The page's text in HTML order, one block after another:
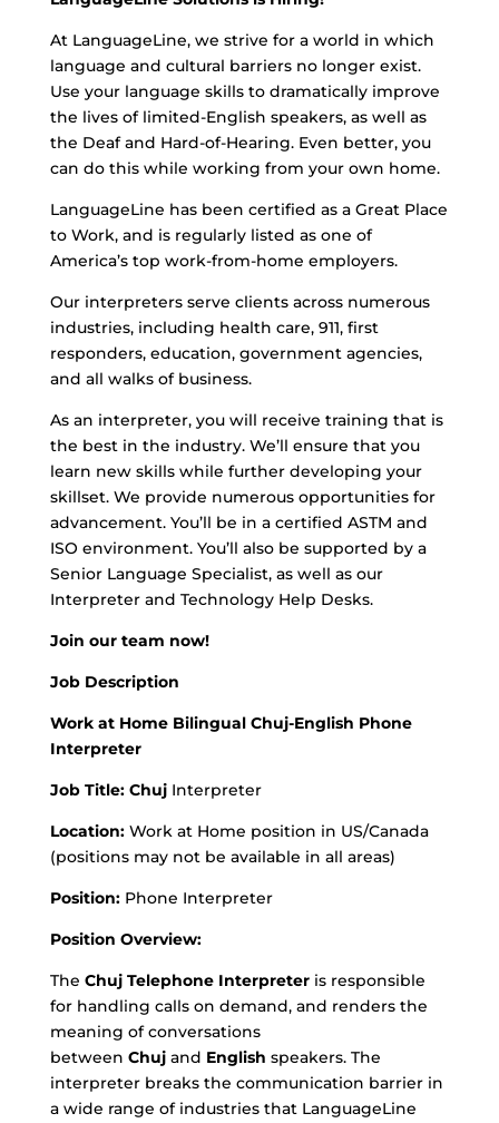
At LanguageLine, we strive for a world in which
language and cultural barriers no longer exist.
Use your language skills to dramatically improve
the lives of limited-English speakers, as well as
the Deaf and Hard-of-Hearing. Even better, you
can do this while working from your own home.
LanguageLine has been certified as a Great Place
to Work, and is regularly listed as one of
America’s top work-from-home employers.
Our interpreters serve clients across numerous
industries, including health care, 911, first
responders, education, government agencies,
and all walks of business.
As an interpreter, you will receive training that is
the best in the industry. We’ll ensure that you
learn new skills while further developing your
skillset. We provide numerous opportunities for
advancement. You’ll be in a certified ASTM and
ISO environment. You’ll also be supported by a
Senior Language Specialist, as well as our
Interpreter and Technology Help Desks.
Join our team now!
Job Description
Work at Home Bilingual Chuj-English Phone
Interpreter
Job Title: Chuj Interpreter
Location:Work at Home position in US/Canada
(positions may not be available in all areas)
Position:Phone Interpreter
Position Overview:
The Chuj Telephone Interpreteris responsible
for handling calls on demand, and renders the
meaning of conversations
between Chuj and English speakers. The
interpreter breaks the communication barrier in
a wide range of industries that LanguageLine